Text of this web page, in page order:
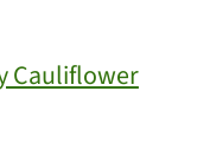
Cauliflower